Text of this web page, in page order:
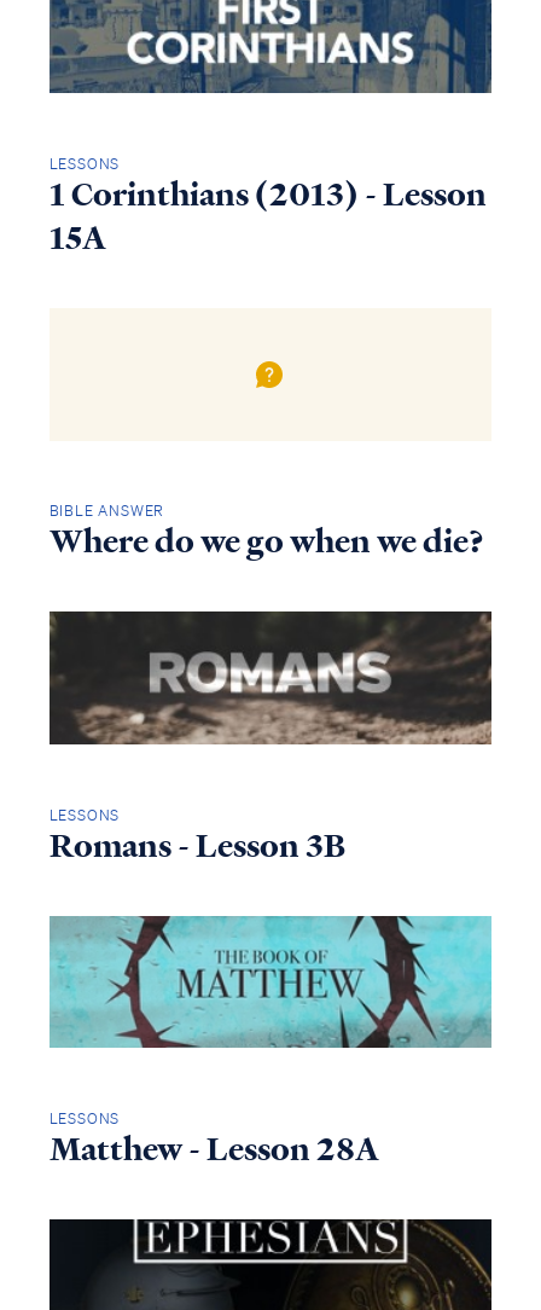
LESSONS
1 Corinthians (2013) - Lesson
15A
BIBLE ANSWER
Where do we go when we die?
LESSONS
Romans - Lesson 3B
LESSONS
Matthew - Lesson 28A